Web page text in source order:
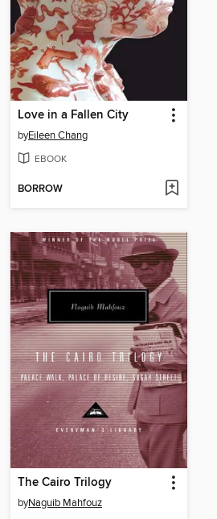
Love in a Fallen City
byEileen Chang
EBOOK
BORROW
The Cairo Trilogy
byNaguib Mahfouz